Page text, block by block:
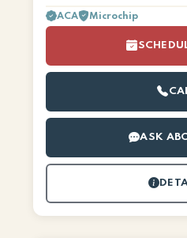
ACA Microchip
ASK